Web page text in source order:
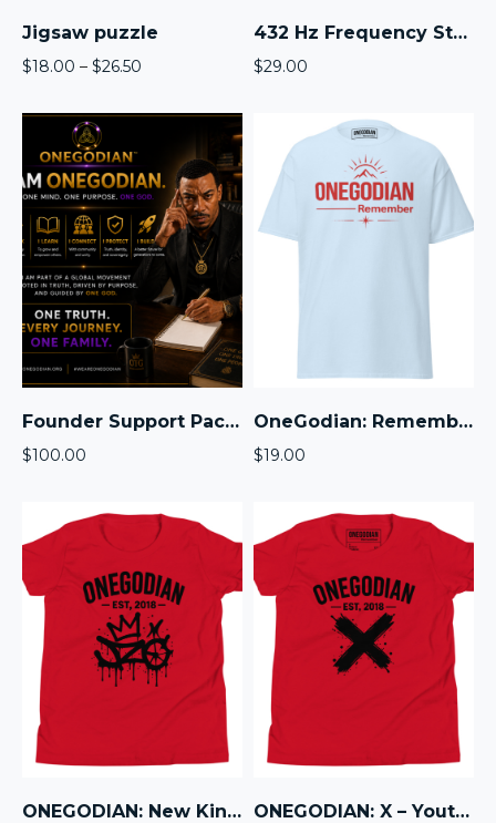
Jigsaw puzzle
$18.00 – $26.50
$18.00
$26.50
432 Hz Frequency Standard Audio Pack™
$29.00
Founder Support Package
$100.00
OneGodian: Remember The Mountain – Unisex classic tee – Red
$19.00
ONEGODIAN: New King – Youth Short Sleeve T-Shirt – Black ONEGODIAN: X – Youth Short Sleeve T-Shirt – Black